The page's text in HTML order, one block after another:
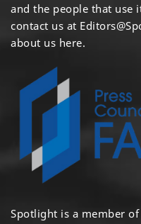
and the people that use
contact us at
about us here.
Spotlight is a member